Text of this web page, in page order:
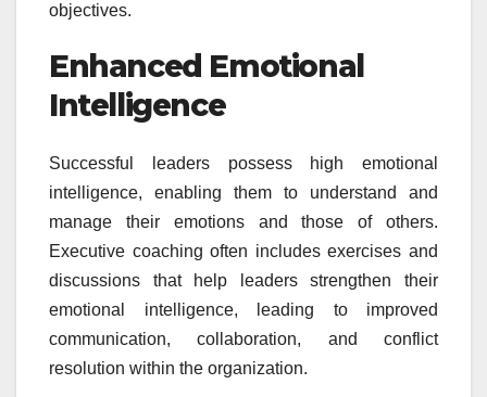
objectives.
Enhanced Emotional
Intelligence
Successful leaders possess high emotional
intelligence, enabling them to understand and
manage their emotions and those of others.
Executive coaching often includes exercises and
discussions that help leaders strengthen their
emotional intelligence, leading to improved
communication, collaboration, and conflict
resolution within the organization.